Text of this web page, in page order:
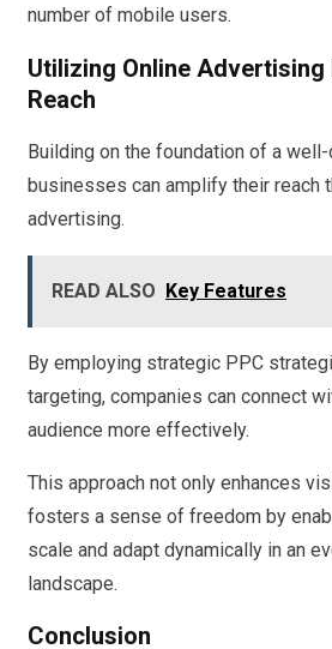
number of mobile users.
Utilizing Online Advertising
Reach
Building on the foundation of a
businesses can amplify their reach
advertising.
READ ALSO Key Features
By employing strategic PPC
targeting, companies can connect
audience more effectively.
This approach not only enhances
fosters a sense of freedom by
scale and adapt dynamically in an
landscape.
Conclusion